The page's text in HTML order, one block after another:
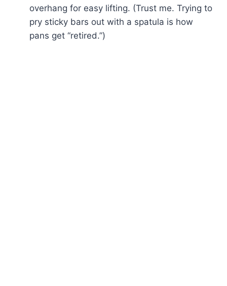
overhang for easy lifting. (Trust me. Trying to
pry sticky bars out with a spatula is how
pans get “retired.”)